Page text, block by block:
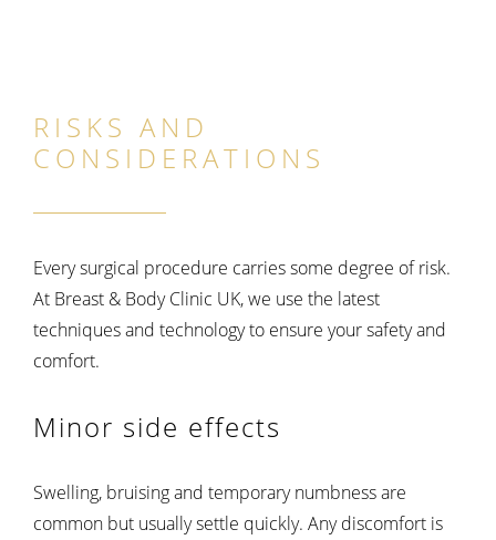
RISKS AND
CONSIDERATIONS
Every surgical procedure carries some degree of risk.
At Breast & Body Clinic UK, we use the latest
techniques and technology to ensure your safety and
comfort.
Minor side effects
Swelling, bruising and temporary numbness are
common but usually settle quickly. Any discomfort is